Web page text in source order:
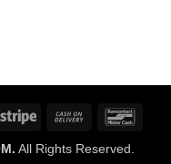
Stripe
Cash
Delivery
All Rights Reserved.